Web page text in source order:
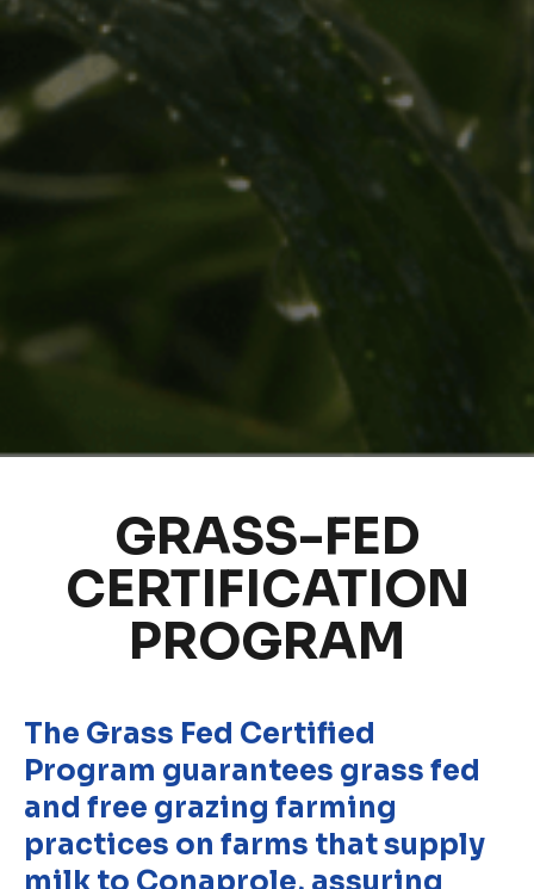
GRASS-FED
CERTIFICATION
PROGRAM
The Grass Fed Certified
Program guarantees grass fed
and free grazing farming
practices on farms that supply
milk to Conaprole, assuring